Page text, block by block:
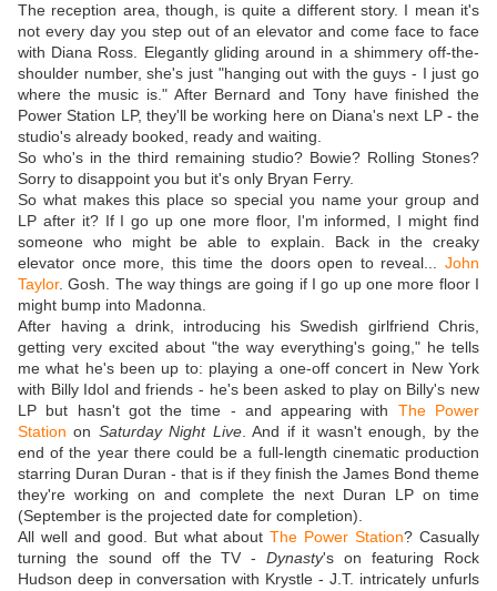
The reception area, though, is quite a different story. I mean it's
not every day you step out of an elevator and come face to face
with Diana Ross. Elegantly gliding around in a shimmery off-the-
shoulder number, she's just "hanging out with the guys - I just go
where the music is." After Bernard and Tony have finished the
Power Station LP, they'll be working here on Diana's next LP - the
studio's already booked, ready and waiting.
So who's in the third remaining studio? Bowie? Rolling Stones?
Sorry to disappoint you but it's only Bryan Ferry.
So what makes this place so special you name your group and
LP after it? If I go up one more floor, I'm informed, I might find
someone who might be able to explain. Back in the creaky
elevator once more, this time the doors open to reveal... John
Taylor. Gosh. The way things are going if I go up one more floor I
might bump into Madonna.
After having a drink, introducing his Swedish girlfriend Chris,
getting very excited about "the way everything's going," he tells
me what he's been up to: playing a one-off concert in New York
with Billy Idol and friends - he's been asked to play on Billy's new
LP but hasn't got the time - and appearing with The Power
Station on Saturday Night Live. And if it wasn't enough, by the
end of the year there could be a full-length cinematic production
starring Duran Duran - that is if they finish the James Bond theme
they're working on and complete the next Duran LP on time
(September is the projected date for completion).
All well and good. But what aboutThe Power Station? Casually
turning the sound off the TV -Dynasty's on featuring Rock
Hudson deep in conversation with Krystle - J.T. intricately unfurls